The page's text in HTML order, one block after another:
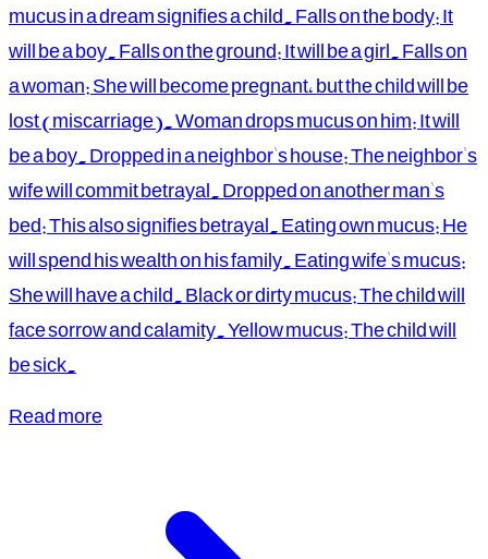
mucus in a dream signifies a child. Falls on the body: It
will be a boy. Falls on the ground: It will be a girl. Falls on
a woman: She will become pregnant, but the child will be
lost (miscarriage). Woman drops mucus on him: It will
be a boy. Dropped in a neighbor's house: The neighbor's
wife will commit betrayal. Dropped on another man's
bed: This also signifies betrayal. Eating own mucus: He
will spend his wealth on his family. Eating wife's mucus:
She will have a child. Black or dirty mucus: The child will
face sorrow and calamity. Yellow mucus: The child will
be sick.
Read more